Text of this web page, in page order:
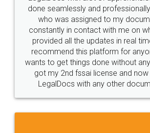
10 Lakh++ Happy
Customers.